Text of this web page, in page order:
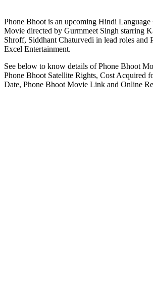
Phone Bhoot is an upcoming Hindi
Movie directed by Gurmmeet Singh starring
Shroff, Siddhant Chaturvedi in lead roles and
Excel Entertainment.
See below to know details of Phone Bhoot
Phone Bhoot Satellite Rights, Cost Acquired
Date, Phone Bhoot Movie Link and Online